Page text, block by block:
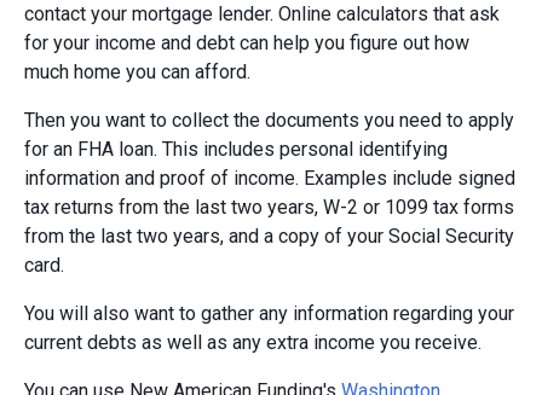
contact your mortgage lender. Online calculators that ask
for your income and debt can help you figure out how
much home you can afford.
Then you want to collect the documents you need to apply
for an FHA loan. This includes personal identifying
information and proof of income. Examples include signed
tax returns from the last two years, W-2 or 1099 tax forms
from the last two years, and a copy of your Social Security
card.
You will also want to gather any information regarding your
current debts as well as any extra income you receive.